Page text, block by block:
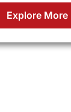
Explore More